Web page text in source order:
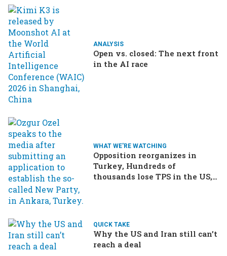
ANALYSIS
Open vs. closed: The next front
in the AI race
WHAT WE'RE WATCHING
Opposition reorganizes in
Turkey, Hundreds of
thousands lose TPS in the US,
QUICK TAKE
Why the US and Iran still can’t
reach a deal